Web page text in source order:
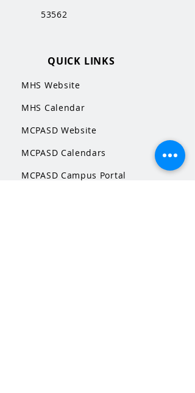
53562
QUICK LINKS
MHS Website
MHS Calendar
MCPASD Website
MCPASD Calendars
MCPASD Campus Portal